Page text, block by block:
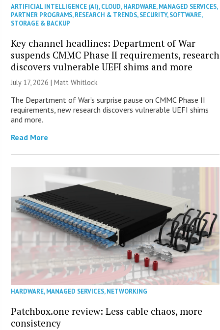
ARTIFICIAL INTELLIGENCE (AI),CLOUD,HARDWARE,MANAGED SERVICES,
PARTNER PROGRAMS,RESEARCH & TRENDS,SECURITY,SOFTWARE,
STORAGE & BACKUP
Key channel headlines: Department of War
suspends CMMC Phase II requirements, research
discovers vulnerable UEFI shims and more
July 17, 2026 |Matt Whitlock
The Department of War’s surprise pause on CMMC Phase II
requirements, new research discovers vulnerable UEFI shims
and more.
Read More
HARDWARE,MANAGED SERVICES,NETWORKING
Patchbox.one review: Less cable chaos, more
consistency